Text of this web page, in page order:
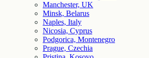
Manchester, UK
Minsk, Belarus
Naples, Italy
Nicosia, Cyprus
Podgorica, Montenegro
Prague, Czechia